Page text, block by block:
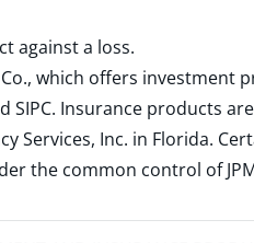
against a loss.
which offers investment
SIPC. Insurance products
Services, Inc. in Florida.
the common control of